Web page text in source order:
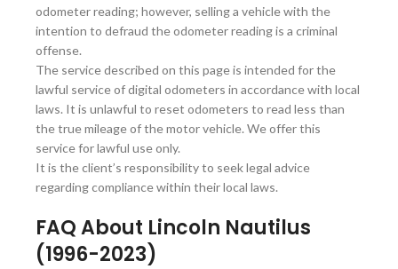
odometer reading; however, selling a vehicle with the
intention to defraud the odometer reading is a criminal
offense.
The service described on this page is intended for the
lawful service of digital odometers in accordance with local
laws. It is unlawful to reset odometers to read less than
the true mileage of the motor vehicle. We offer this
service for lawful use only.
It is the client’s responsibility to seek legal advice
regarding compliance within their local laws.
FAQ About Lincoln Nautilus
(1996-2023)